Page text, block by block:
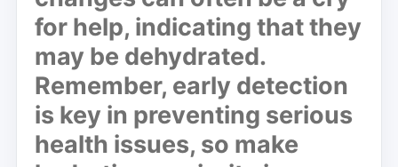
for help, indicating that they
may be dehydrated.
Remember, early detection
is key in preventing serious
health issues, so make